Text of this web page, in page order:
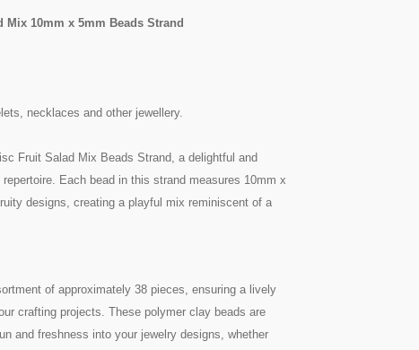
Mix 10mm x 5mm Beads Strand
necklaces and other jewellery.
Fruit Salad Mix Beads Strand, a delightful and
Each bead in this strand measures 10mm x
designs, creating a playful mix reminiscent of a
of approximately 38 pieces, ensuring a lively
crafting projects. These polymer clay beads are
and freshness into your jewelry designs, whether